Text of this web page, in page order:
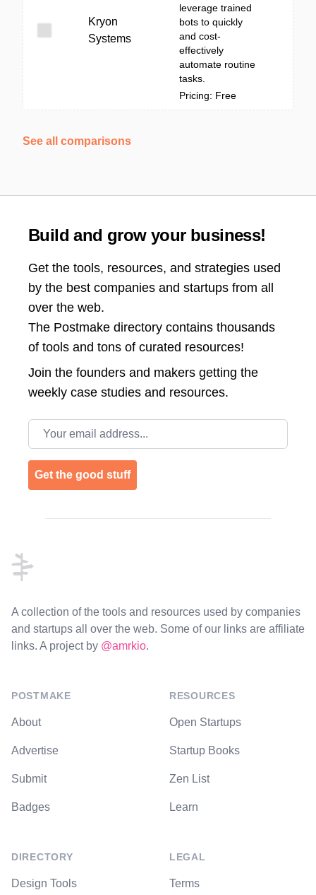
Kryon
Systems
leverage trained
bots to quickly
and cost-
effectively
automate routine
tasks.
Pricing: Free
See all comparisons
Build and grow your business!
Get the tools, resources, and strategies used
by the best companies and startups from all
over the web.
The Postmake directory contains thousands
of tools and tons of curated resources!
Join the founders and makers getting the
weekly case studies and resources.
Email address
Get the good stuff
A collection of the tools and resources used by companies
and startups all over the web. Some of our links are affiliate
links. A project by @amrkio.
POSTMAKE
About
Advertise
Submit
Badges
DIRECTORY
Design Tools
RESOURCES
Open Startups
Startup Books
Zen List
Learn
LEGAL
Terms